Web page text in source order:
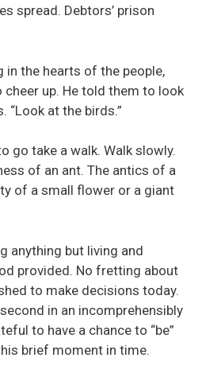
spread. Debtors’ prison
the hearts of the people,
cheer up. He told them to look
“Look at the birds.”
go take a walk. Walk slowly.
of an ant. The antics of a
of a small flower or a giant
anything but living and
provided. No fretting about
to make decisions today.
in an incomprehensibly
to have a chance to “be”
brief moment in time.